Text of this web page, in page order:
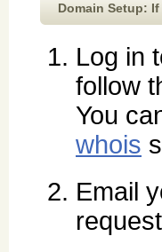
Domain Setup:
Log in
follow
You
whois
Email